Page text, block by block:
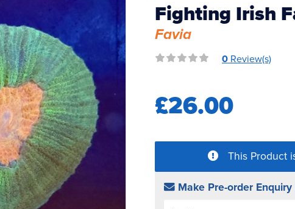
Fighting Irish
Favia
0 Review(s)
£26.00
This Product
Make Pre-order